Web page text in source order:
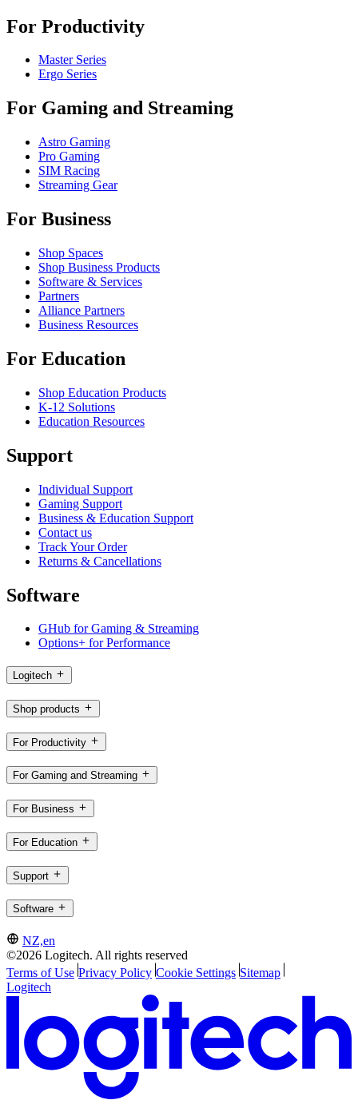
For Productivity
Master Series
Ergo Series
For Gaming and Streaming
Astro Gaming
Pro Gaming
SIM Racing
Streaming Gear
For Business
Shop Spaces
Shop Business Products
Software & Services
Partners
Alliance Partners
Business Resources
For Education
Shop Education Products
K-12 Solutions
Education Resources
Support
Individual Support
Gaming Support
Business & Education Support
Contact us
Track Your Order
Returns & Cancellations
Software
GHub for Gaming & Streaming
Options+ for Performance
Logitech
Shop products
For Productivity
For Gaming and Streaming
For Business
For Education
Support
Software
NZ,en
©2026 Logitech. All rights reserved
Terms of Use Privacy Policy Cookie Settings Sitemap
Logitech